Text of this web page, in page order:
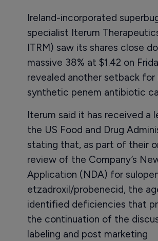
Ireland-incorporated
specialist Iterum
ITRM) saw its shares close
massive 38% at $1.42 on
revealed another setback for
synthetic penem antibiotic
Iterum said it has received a
the US Food and Drug
stating that, as part of their
review of the Company’s
Application (NDA) for
etzadroxil/probenecid, the
identified deficiencies that
the continuation of the
labeling and post marketing